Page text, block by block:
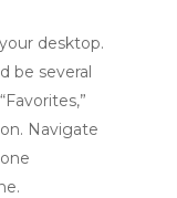
desktop.
be several
on. Navigate